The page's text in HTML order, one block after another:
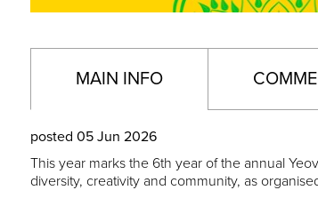
MAIN INFO
posted 05 Jun 2026
This year marks the 6th year of the annual
diversity, creativity and community, as